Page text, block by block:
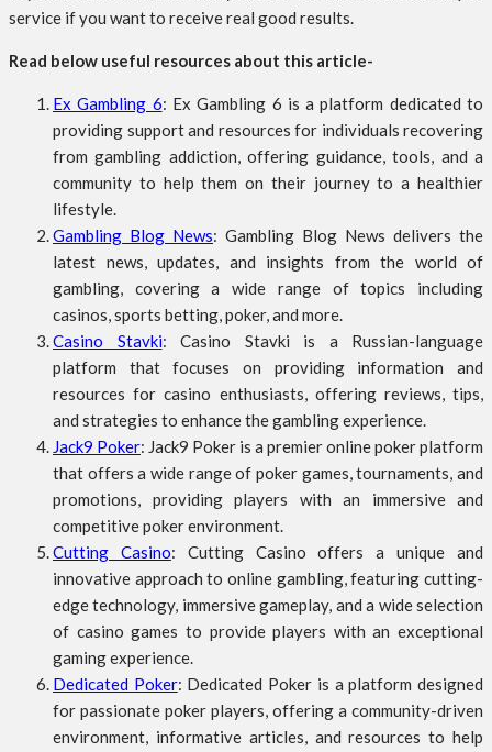
service if you want to receive real good results.
Read below useful resources about this article-
Ex Gambling 6: Ex Gambling 6 is a platform dedicated to
providing support and resources for individuals recovering
from gambling addiction, offering guidance, tools, and a
community to help them on their journey to a healthier
lifestyle.
Gambling Blog News: Gambling Blog News delivers the
latest news, updates, and insights from the world of
gambling, covering a wide range of topics including
casinos, sports betting, poker, and more.
Casino Stavki: Casino Stavki is a Russian-language
platform that focuses on providing information and
resources for casino enthusiasts, offering reviews, tips,
and strategies to enhance the gambling experience.
Jack9 Poker: Jack9 Poker is a premier online poker platform
that offers a wide range of poker games, tournaments, and
promotions, providing players with an immersive and
competitive poker environment.
Cutting Casino: Cutting Casino offers a unique and
innovative approach to online gambling, featuring cutting-
edge technology, immersive gameplay, and a wide selection
of casino games to provide players with an exceptional
gaming experience.
Dedicated Poker: Dedicated Poker is a platform designed
for passionate poker players, offering a community-driven
environment, informative articles, and resources to help